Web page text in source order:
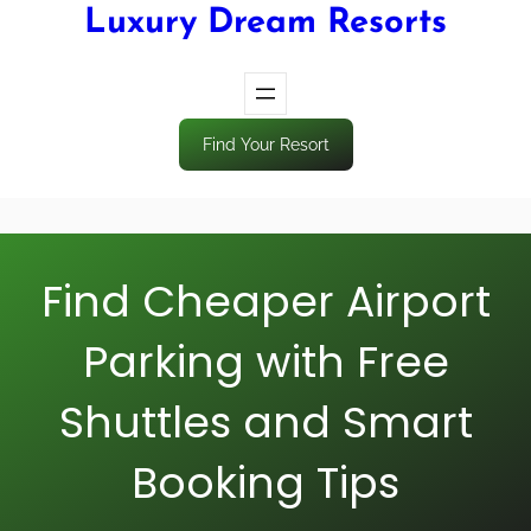
Luxury Dream Resorts
Find Your Resort
Find Cheaper Airport
Parking with Free
Shuttles and Smart
Booking Tips